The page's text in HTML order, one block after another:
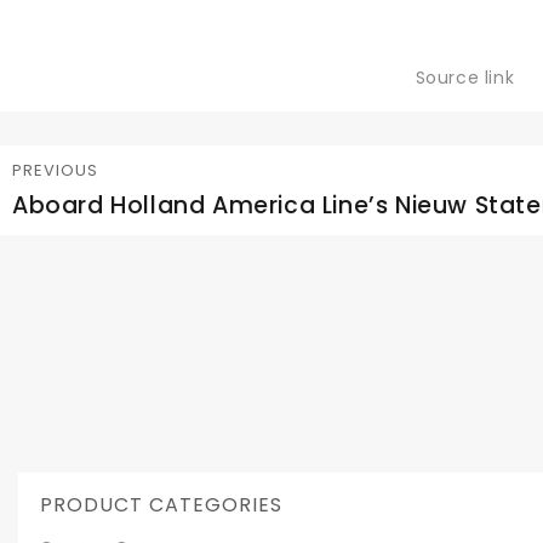
Source link
Post
navigation
PREVIOUS
Previous
Aboard Holland America Line’s Nieuw
PRODUCT CATEGORIES